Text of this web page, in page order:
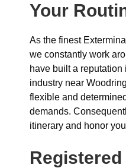
Your
As the finest
we constantly work
have built a
industry near
flexible and
demands.
itinerary and honor